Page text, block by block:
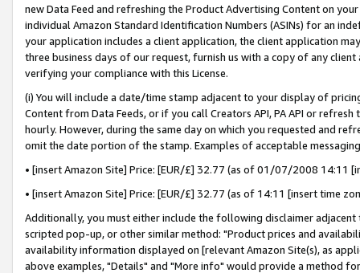
new Data Feed and refreshing the Product Advertising Content on
individual Amazon Standard Identification Numbers (ASINs) for an
your application includes a client application, the client application
three business days of our request, furnish us with a copy of any
verifying your compliance with this License.
(i) You will include a date/time stamp adjacent to your display of
Content from Data Feeds, or if you call Creators API, PA API or
hourly. However, during the same day on which you requested and
omit the date portion of the stamp. Examples of acceptable
• [insert Amazon Site] Price: [EUR/£] 32.77 (as of 01/07/2008 14:11
• [insert Amazon Site] Price: [EUR/£] 32.77 (as of 14:11 [insert time
Additionally, you must either include the following disclaimer
scripted pop-up, or other similar method: "Product prices and
availability information displayed on [relevant Amazon Site(s), as
above examples, "Details" and "More info" would provide a method